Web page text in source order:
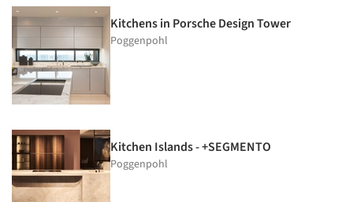
Kitchens in Porsche Design Tower
Poggenpohl
Kitchen Islands - +SEGMENTO
Poggenpohl